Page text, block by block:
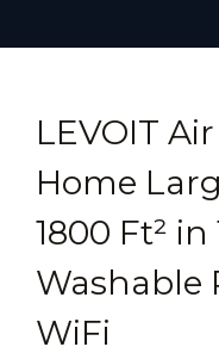
LEVOIT
Home
1800 Ft²
Washable
WiFi